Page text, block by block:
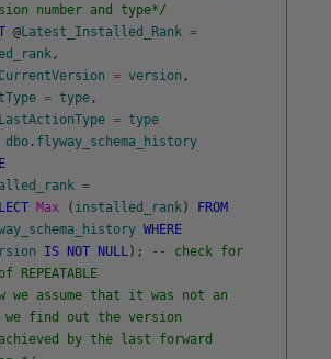
number and type*/
@Latest_Installed_Rank =
,
CurrentVersion = version ,
= type ,
LastActionType = type
dbo . flyway_schema_history
=
Max ( installed_rank )
FROM
WHERE
IS NOT NULL ) ;
-- check for
we assume that it was not an
we find out the version
achieved by the last forward